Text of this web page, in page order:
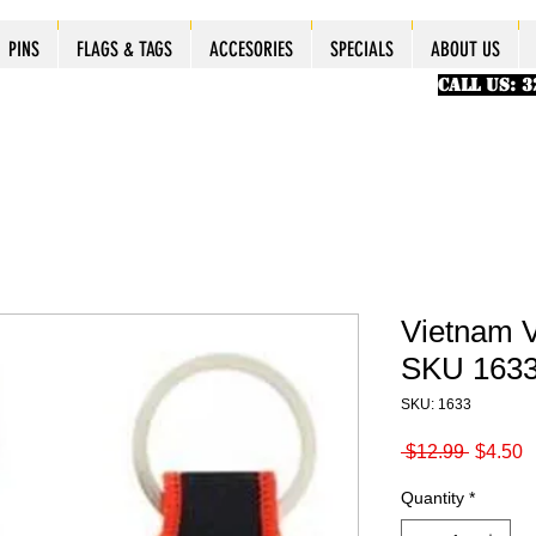
PINS FLAGS & TAGS ACCESORIES SPECIALS
PINS FLAGS & TAGS ACCESORIES SPECIALS
PINS FLAGS & TAGS ACCESORIES SPECIALS
PINS FLAGS & TAGS ACCESORIES SPECIALS ABOUT US
CALL US:
PINS FLAGS & TAGS ACCESORIES SPECIALS ABOUT US
Vietnam
SKU
SKU: 1633
$12.99 Regular
$4.50
Quantity *